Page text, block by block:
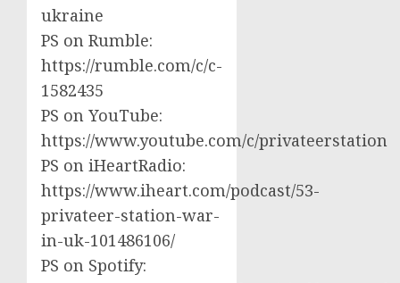
ukraine
PS on Rumble:
https://rumble.com/c/c-
1582435
PS on YouTube:
https://www.youtube.com/c/privateerstation
PS on iHeartRadio:
https://www.iheart.com/podcast/53-
privateer-station-war-
in-uk-101486106/
PS on Spotify: